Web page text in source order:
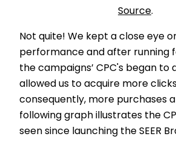
Source.
Not quite! We kept a close eye
performance and after running
the campaigns’ CPC's began to
allowed us to acquire more
consequently, more purchases
following graph illustrates the
seen since launching the SEER